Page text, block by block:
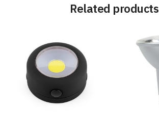
Related products